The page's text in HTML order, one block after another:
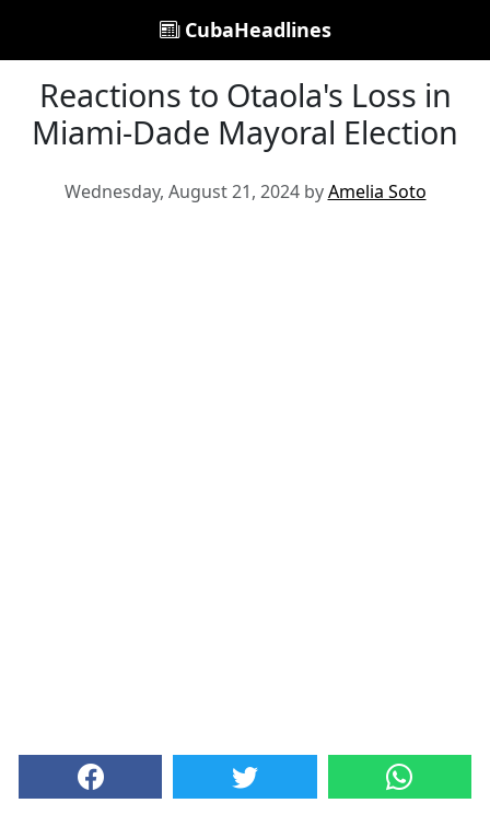
CubaHeadlines
Reactions to Otaola's Loss in
Miami-Dade Mayoral Election
Wednesday, August 21, 2024 byAmelia Soto